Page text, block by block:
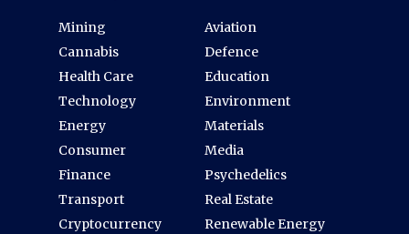
Mining
Cannabis
Health Care
Technology
Energy
Consumer
Finance
Transport
Cryptocurrency
Aviation
Defence
Education
Environment
Materials
Media
Psychedelics
Real Estate
Renewable Energy